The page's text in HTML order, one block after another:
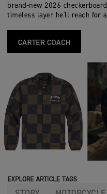
brand‑new 2026
timeless layer he’ll reach for
CARTER COACH
EXPLORE ARTICLE TAGS